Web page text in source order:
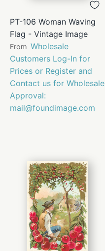
PT-106 Woman Waving
Flag - Vintage Image
From Wholesale
Customers Log-In for
Prices or Register and
Contact us for Wholesale
Approval:
mail@foundimage.com